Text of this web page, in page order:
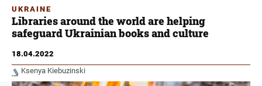
UKRAINE
Libraries around the world are helping
safeguard Ukrainian books and culture
18.04.2022
Ksenya Kiebuzinski